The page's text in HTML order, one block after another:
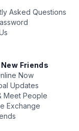
Asked Questions
Friends
Now
Updates
Meet People
Exchange